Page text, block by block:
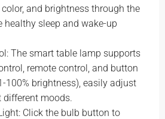
and brightness through the
healthy sleep and wake-up
The smart table lamp supports
remote control, and button
100% brightness), easily adjust
moods.
Click the bulb button to